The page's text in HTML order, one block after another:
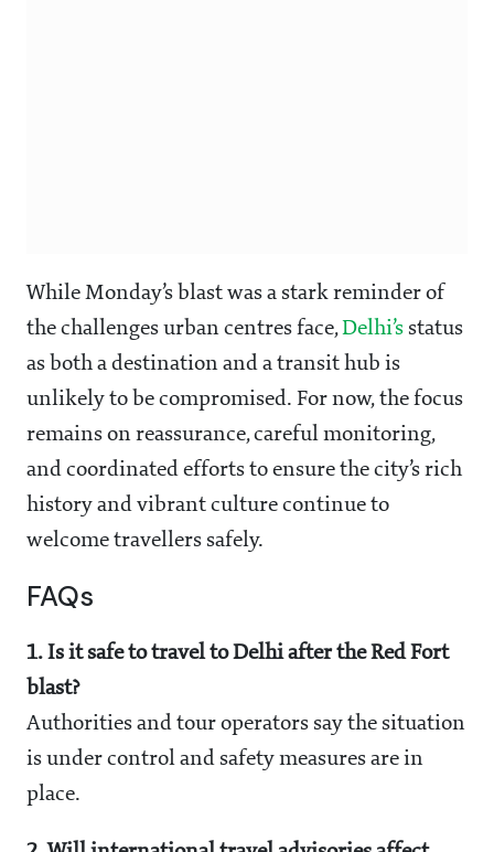
While Monday’s blast was a stark reminder of
the challenges urban centres face,Delhi’s status
as both a destination and a transit hub is
unlikely to be compromised. For now, the focus
remains on reassurance, careful monitoring,
and coordinated efforts to ensure the city’s rich
history and vibrant culture continue to
welcome travellers safely.
FAQs
1. Is it safe to travel to Delhi after the Red Fort
blast?
Authorities and tour operators say the situation
is under control and safety measures are in
place.